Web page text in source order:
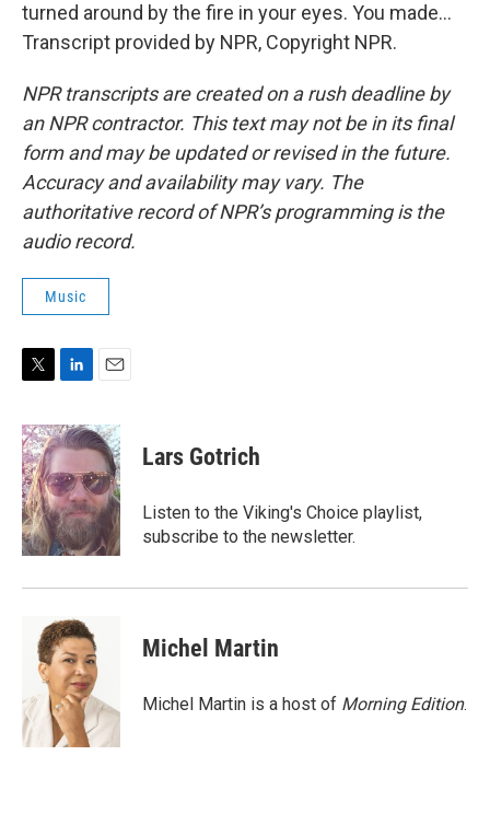
turned around by the fire in your eyes. You made...
Transcript provided by NPR, Copyright NPR.
NPR transcripts are created on a rush deadline by
an NPR contractor. This text may not be in its final
form and may be updated or revised in the future.
Accuracy and availability may vary. The
authoritative record of NPR’s programming is the
audio record.
Music
i
t
t
e
r
n
k
e
d
I
n
a
i
l
Lars Gotrich
Listen to the Viking's Choice playlist,
subscribe to the newsletter.
Michel Martin
Michel Martin is a host of Morning Edition.